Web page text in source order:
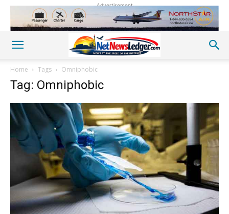
Advertisement
Home Tags Omniphobic
Tag: Omniphobic